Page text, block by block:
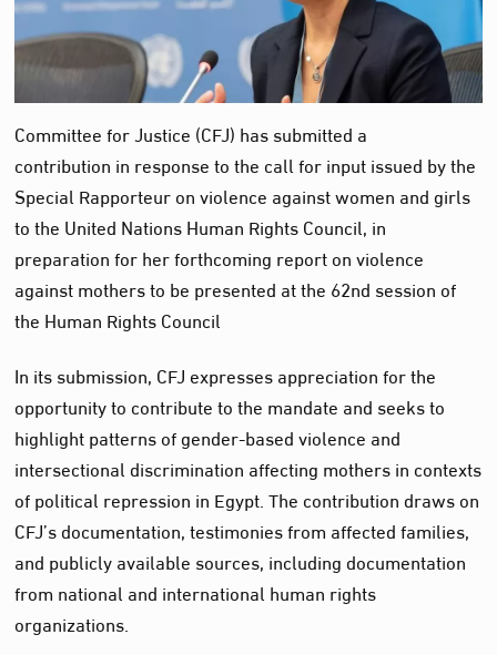
Committee for Justice (CFJ) has submitted a
contribution in response to the call for input issued by the
Special Rapporteur on violence against women and girls
to the United Nations Human Rights Council, in
preparation for her forthcoming report on violence
against mothers to be presented at the 62nd session of
the Human Rights Council
In its submission, CFJ expresses appreciation for the
opportunity to contribute to the mandate and seeks to
highlight patterns of gender-based violence and
intersectional discrimination affecting mothers in contexts
of political repression in Egypt. The contribution draws on
CFJ’s documentation, testimonies from affected families,
and publicly available sources, including documentation
from national and international human rights
organizations.